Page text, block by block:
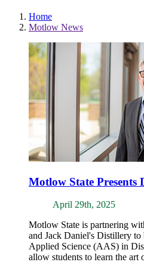
Home
Motlow News
Motlow State
April 29th, 2025
Motlow State is partnering
and Jack Daniel's Distillery to
Applied Science (AAS) in
allow students to learn the